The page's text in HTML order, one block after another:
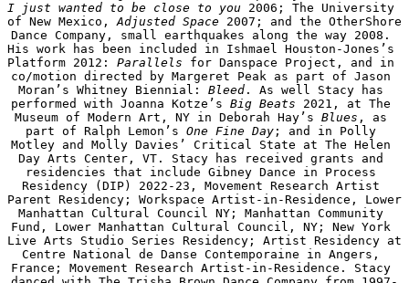
I just wanted to be close to you 2006; The University
of New Mexico, Adjusted Space 2007; and the OtherShore
Dance Company, small earthquakes along the way 2008.
His work has been included in Ishmael Houston-Jones’s
Platform 2012: Parallels for Danspace Project, and in
co/motion directed by Margeret Peak as part of Jason
Moran’s Whitney Biennial: Bleed . As well Stacy has
performed with Joanna Kotze’s Big Beats 2021, at The
Museum of Modern Art, NY in Deborah Hay’s Blues , as
part of Ralph Lemon’s One Fine Day ; and in Polly
Motley and Molly Davies’ Critical State at The Helen
Day Arts Center, VT. Stacy has received grants and
residencies that include Gibney Dance in Process
Residency (DIP) 2022-23, Movement Research Artist
Parent Residency; Workspace Artist-in-Residence, Lower
Manhattan Cultural Council NY; Manhattan Community
Fund, Lower Manhattan Cultural Council, NY; New York
Live Arts Studio Series Residency; Artist Residency at
Centre National de Danse Contemporaine in Angers,
France; Movement Research Artist-in-Residence. Stacy